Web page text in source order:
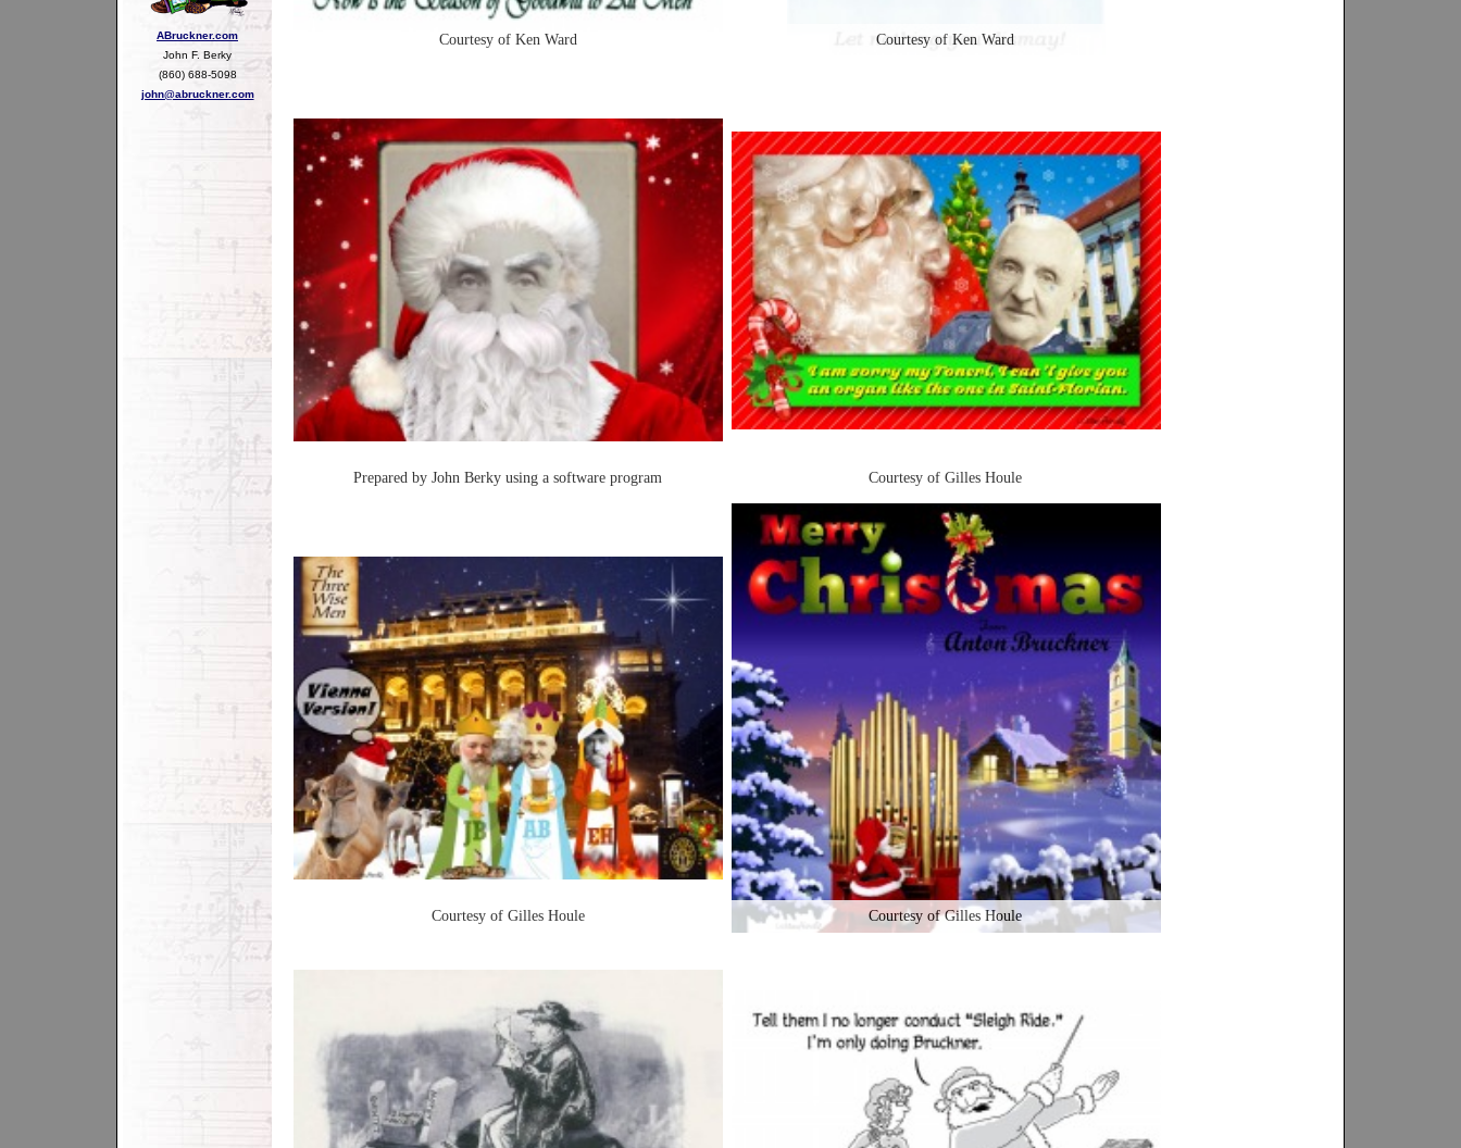
ABruckner.com
John F. Berky
(860) 688-5098
john@abruckner.com
Courtesy of Ken Ward Courtesy of Ken Ward
Prepared by John Berky using a software program Courtesy of Gilles Houle
Courtesy of Gilles Houle Courtesy of Gilles Houle